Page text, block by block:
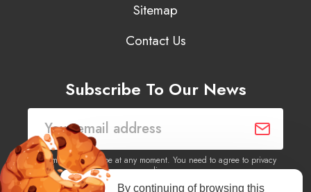
Sitemap
Contact Us
Subscribe To Our News
You may unsubscribe at any moment. You need to agree to privacy
policy.
By continuing of browsing this